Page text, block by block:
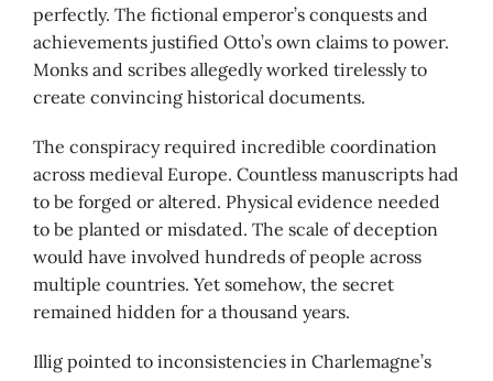
perfectly. The fictional emperor’s conquests and
achievements justified Otto’s own claims to power.
Monks and scribes allegedly worked tirelessly to
create convincing historical documents.
The conspiracy required incredible coordination
across medieval Europe. Countless manuscripts had
to be forged or altered. Physical evidence needed
to be planted or misdated. The scale of deception
would have involved hundreds of people across
multiple countries. Yet somehow, the secret
remained hidden for a thousand years.
Illig pointed to inconsistencies in Charlemagne’s